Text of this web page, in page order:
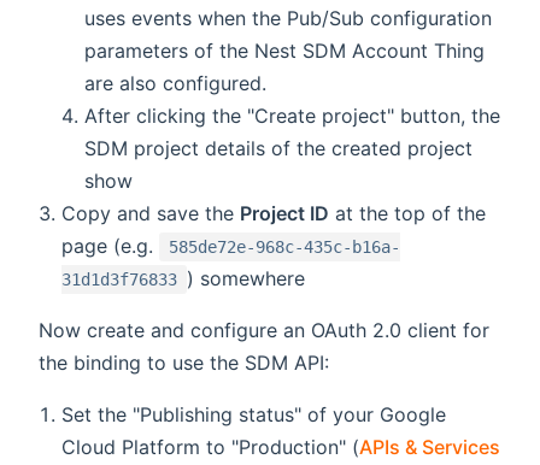
uses events when the Pub/Sub configuration
parameters of the Nest SDM Account Thing
are also configured.
After clicking the "Create project" button, the
SDM project details of the created project
show
Copy and save the Project ID at the top of the
page (e.g.
585de72e-968c-435c-b16a-
31d1d3f76833 ) somewhere
Now create and configure an OAuth 2.0 client for
the binding to use the SDM API:
Set the "Publishing status" of your Google
Cloud Platform to "Production" (APIs & Services